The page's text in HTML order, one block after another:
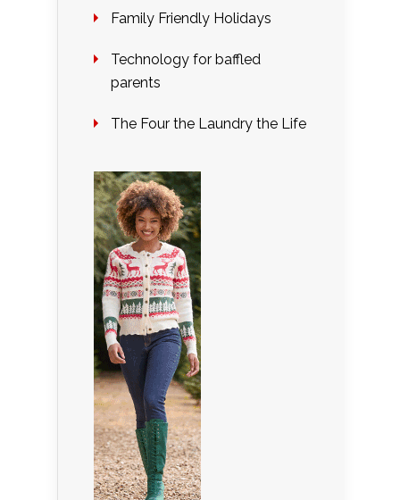
Family Friendly Holidays
Technology for baffled
parents
The Four the Laundry the Life